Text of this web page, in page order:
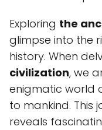
Exploring the
glimpse into the
history. When
civilization, we
enigmatic world
to mankind. This
reveals